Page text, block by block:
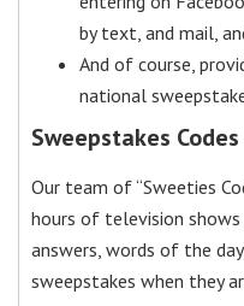
by text, and mail,
And of course,
national
Sweepstakes
Our team of “Sweeties
hours of television
answers, words of the
sweepstakes when they